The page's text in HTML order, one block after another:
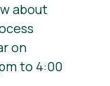
about
on
to 4:00